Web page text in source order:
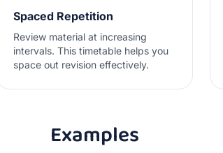
Spaced Repetition
Review material at increasing
intervals. This timetable helps you
space out revision effectively.
Examples